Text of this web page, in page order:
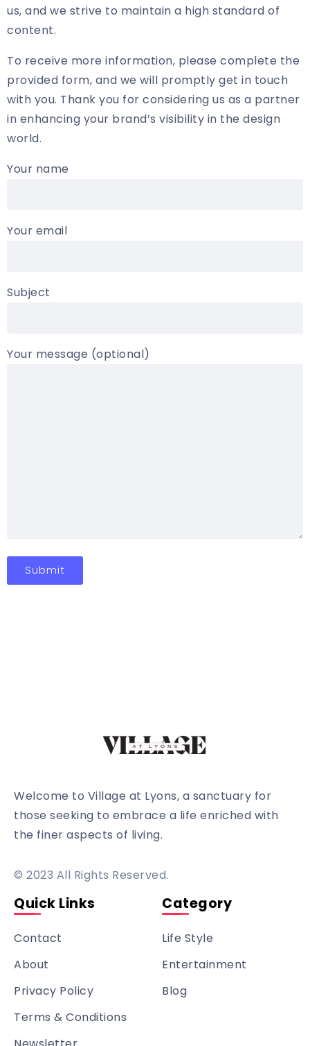
us, and we strive to maintain a high standard of
content.
To receive more information, please complete the
provided form, and we will promptly get in touch
with you. Thank you for considering us as a partner
in enhancing your brand’s visibility in the design
world.
Your name
Your email
Subject
Your message (optional)
Welcome to Village at Lyons, a sanctuary for
those seeking to embrace a life enriched with
the finer aspects of living.
© 2023 All Rights Reserved.
Quick Links
Contact
About
Privacy Policy
Terms & Conditions
Category
Life Style
Entertainment
Blog